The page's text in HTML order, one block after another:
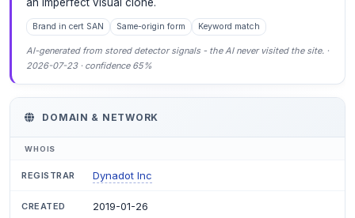
Brand in cert SAN Same-origin form Keyword match
AI-generated from stored detector signals - the AI never visited the site. ·
2026-07-23 · confidence 65%
DOMAIN & NETWORK
WHOIS
REGISTRAR Dynadot Inc
CREATED 2019-01-26